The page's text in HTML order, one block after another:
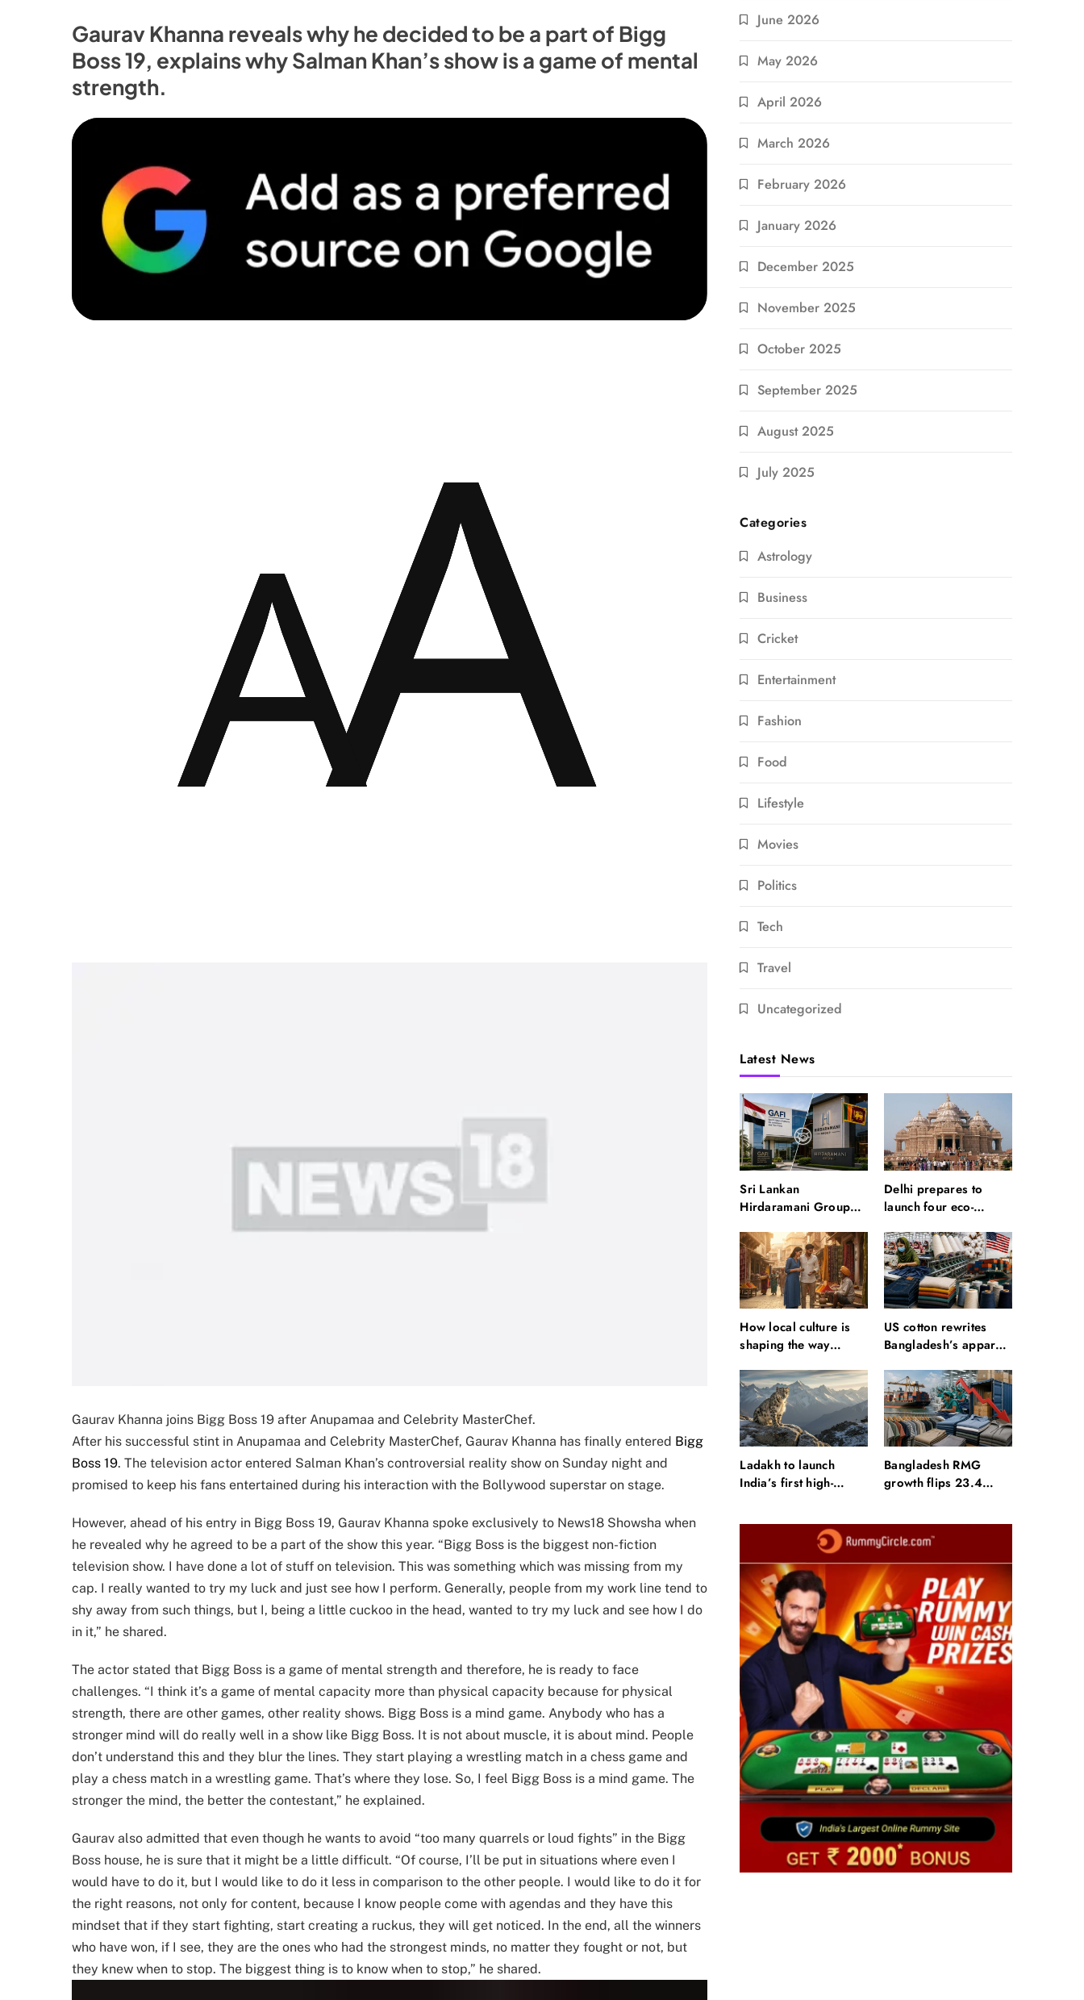
Gaurav Khanna reveals why he decided to be a part of Bigg
Boss 19, explains why Salman Khan’s show is a game of mental
strength.
Gaurav Khanna joins Bigg Boss 19 after Anupamaa and Celebrity MasterChef.
After his successful stint in Anupamaa and Celebrity MasterChef, Gaurav Khanna has finally entered Bigg
Boss 19. The television actor entered Salman Khan’s controversial reality show on Sunday night and
promised to keep his fans entertained during his interaction with the Bollywood superstar on stage.
However, ahead of his entry in Bigg Boss 19, Gaurav Khanna spoke exclusively to News18 Showsha when
he revealed why he agreed to be a part of the show this year. “Bigg Boss is the biggest non-fiction
television show. I have done a lot of stuff on television. This was something which was missing from my
cap. I really wanted to try my luck and just see how I perform. Generally, people from my work line tend to
shy away from such things, but I, being a little cuckoo in the head, wanted to try my luck and see how I do
in it,” he shared.
The actor stated that Bigg Boss is a game of mental strength and therefore, he is ready to face
challenges. “I think it’s a game of mental capacity more than physical capacity because for physical
strength, there are other games, other reality shows. Bigg Boss is a mind game. Anybody who has a
stronger mind will do really well in a show like Bigg Boss. It is not about muscle, it is about mind. People
don’t understand this and they blur the lines. They start playing a wrestling match in a chess game and
play a chess match in a wrestling game. That’s where they lose. So, I feel Bigg Boss is a mind game. The
stronger the mind, the better the contestant,” he explained.
Gaurav also admitted that even though he wants to avoid “too many quarrels or loud fights” in the Bigg
Boss house, he is sure that it might be a little difficult. “Of course, I’ll be put in situations where even I
would have to do it, but I would like to do it less in comparison to the other people. I would like to do it for
the right reasons, not only for content, because I know people come with agendas and they have this
mindset that if they start fighting, start creating a ruckus, they will get noticed. In the end, all the winners
who have won, if I see, they are the ones who had the strongest minds, no matter they fought or not, but
they knew when to stop. The biggest thing is to know when to stop,” he shared.
June 2026
May 2026
April 2026
March 2026
February 2026
January 2026
December 2025
November 2025
October 2025
September 2025
August 2025
July 2025
Categories
Astrology
Business
Cricket
Entertainment
Fashion
Food
Lifestyle
Movies
Politics
Tech
Travel
Uncategorized
Latest News
Sri Lankan
Hirdaramani Group
region production hub
Delhi prepares to
launch four eco-
circuits: All about it
How local culture is
shaping the way
US cotton rewrites
Bangladesh’s apparel
Ladakh to launch
India’s first high-
Bangladesh RMG
growth flips 23.4